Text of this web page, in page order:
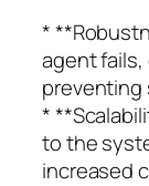
*
agent
preventing
*
to the
increased